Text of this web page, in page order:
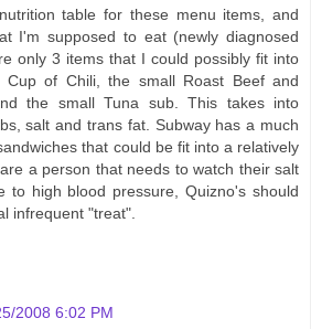
table for these menu items, and
I'm supposed to eat (newly diagnosed
only 3 items that I could possibly fit into
of Chili, the small Roast Beef and
the small Tuna sub. This takes into
salt and trans fat. Subway has a much
that could be fit into a relatively
a person that needs to watch their salt
to high blood pressure, Quizno's should
infrequent "treat".
2008 6:02 PM